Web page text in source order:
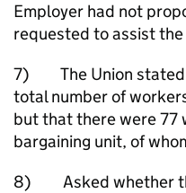
Employer had not
requested to assist
7) The Union stated
total number of
but that there were 77
bargaining unit, of
8) Asked whether